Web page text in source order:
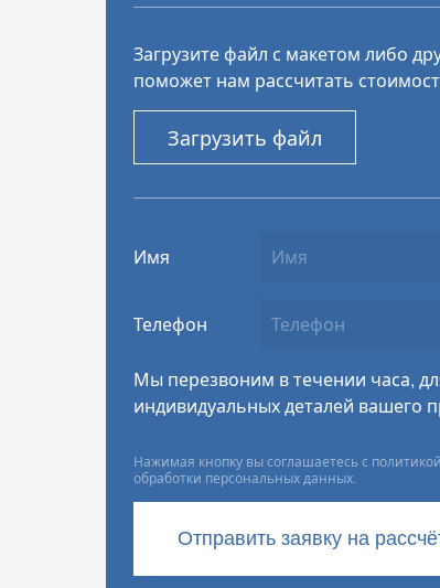
Загрузите файл с макетом либо
поможет нам рассчитать
Загрузить файл
Имя
Телефон
Мы перезвоним в течении часа,
индивидуальных деталей вашего
Нажимая кнопку вы соглашаетесь с политикой
обработки персональных данных.
Отправить заявку на